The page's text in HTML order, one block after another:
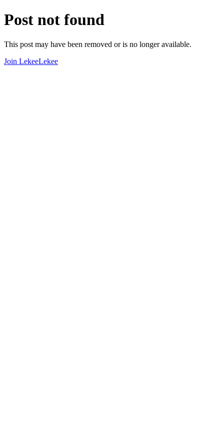
Post not found
This post may have been removed or is no longer available.
Join LekeeLekee